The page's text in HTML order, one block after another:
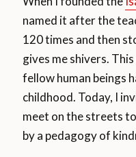
named it after the
120 times and then
gives me shivers.
fellow human beings
childhood. Today, I
meet on the streets
by a pedagogy of